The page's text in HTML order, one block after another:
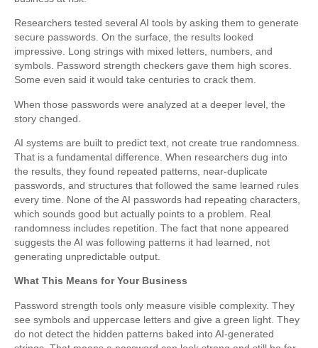
Researchers tested several AI tools by asking them to generate
secure passwords. On the surface, the results looked
impressive. Long strings with mixed letters, numbers, and
symbols. Password strength checkers gave them high scores.
Some even said it would take centuries to crack them.
When those passwords were analyzed at a deeper level, the
story changed.
AI systems are built to predict text, not create true randomness.
That is a fundamental difference. When researchers dug into
the results, they found repeated patterns, near-duplicate
passwords, and structures that followed the same learned rules
every time. None of the AI passwords had repeating characters,
which sounds good but actually points to a problem. Real
randomness includes repetition. The fact that none appeared
suggests the AI was following patterns it had learned, not
generating unpredictable output.
What This Means for Your Business
Password strength tools only measure visible complexity. They
see symbols and uppercase letters and give a green light. They
do not detect the hidden patterns baked into AI-generated